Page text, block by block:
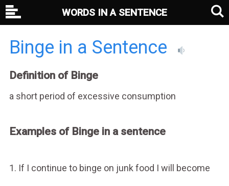
Binge in a Sentence
Definition of Binge
a short period of excessive consumption
Examples of Binge in a sentence
1. If I continue to binge on junk food I will become
WORDS IN A SENTENCE